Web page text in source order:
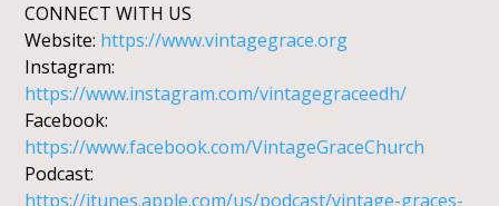
CONNECT WITH US
Website: https://www.vintagegrace.org
Instagram:
https://www.instagram.com/vintagegraceedh/
Facebook:
https://www.facebook.com/VintageGraceChurch
Podcast:
https://itunes.apple.com/us/podcast/vintage-graces-